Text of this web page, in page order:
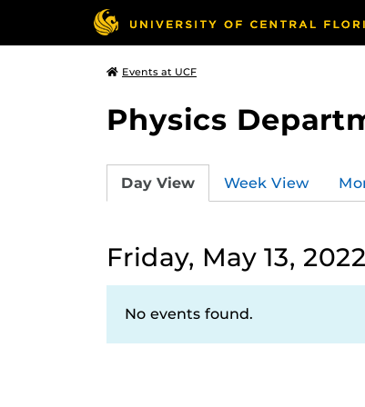
Events at UCF
Physics
Day View Week View
Friday, May 13, 2022
No events found.